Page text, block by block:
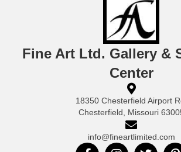
Fine Art Ltd. Gallery &
Center
18350 Chesterfield Airport
Chesterfield, Missouri
info@fineartlimited.com